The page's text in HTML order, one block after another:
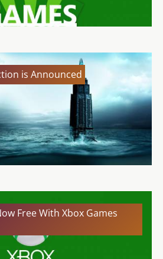
is Announced
Free With Xbox Games